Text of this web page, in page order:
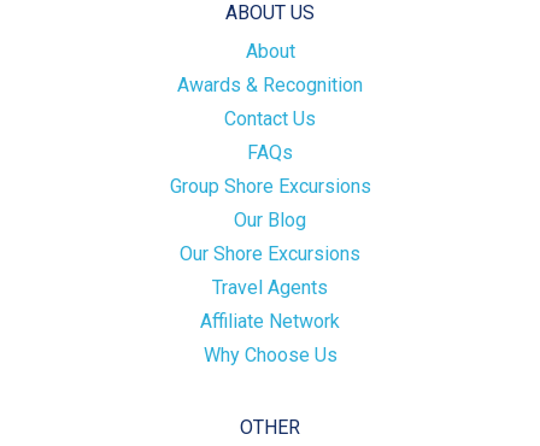
ABOUT US
About
Awards & Recognition
Contact Us
FAQs
Group Shore Excursions
Our Blog
Our Shore Excursions
Travel Agents
Affiliate Network
Why Choose Us
OTHER